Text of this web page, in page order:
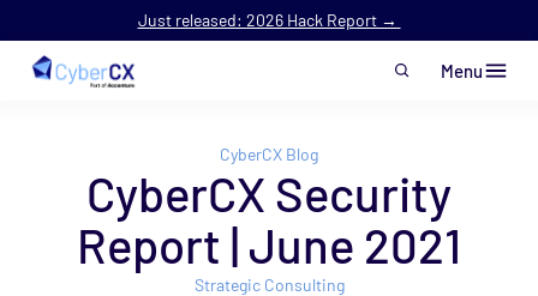
Just released: 2026 Hack Report →
Menu
CyberCX Blog
CyberCX Security
Report | June 2021
Strategic Consulting